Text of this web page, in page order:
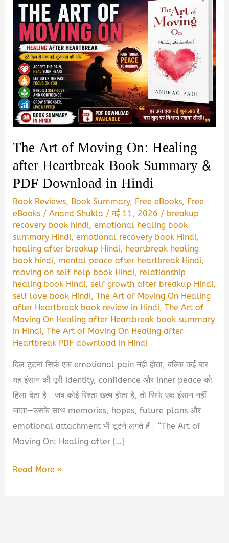
The Art of Moving On: Healing
after Heartbreak Book Summary &
PDF Download in Hindi
Book Reviews, Book Summary, Free eBooks, Free
eBooks /Anand Shukla /मई 11, 2026 / breakup
recovery book hindi,emotional healing book
summary Hindi,emotional recovery book Hindi,
healing after breakup Hindi, heartbreak healing
book hindi, mental peace after heartbreak Hindi,
moving on self help book Hindi, relationship
healing book Hindi,self growth after breakup Hindi,
self love book Hindi,The Art of Moving On Healing
after Heartbreak book review in Hindi,The Art of
Moving On Healing after Heartbreak book summary
in Hindi,The Art of Moving On Healing after
Heartbreak PDF download in Hindi
दिल टूटना सिर्फ एक emotional pain नहीं होता, बल्कि कई बार
यह इंसान की पूरी identity, confidence और inner peace को
हिला देता है। जब कोई रिश्ता खत्म होता है, तो सिर्फ एक इंसान नहीं
जाता—उसके साथ memories, hopes, future plans और
emotional attachment भी टूटने लगते हैं। “The Art of
Moving On: Healing after […]
The
Read More »